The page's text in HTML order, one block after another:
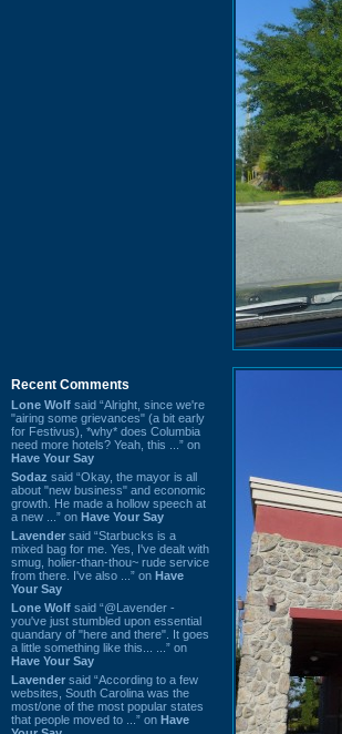
Recent Comments
Lone Wolf said “Alright, since we're
"airing some grievances" (a bit early
for Festivus), *why* does Columbia
need more hotels? Yeah, this ...” on
Have Your Say
Sodaz said “Okay, the mayor is all
about "new business" and economic
growth. He made a hollow speech at
a new ...” on Have Your Say
Lavender said “Starbucks is a
mixed bag for me. Yes, I've dealt with
smug, holier-than-thou~ rude service
from there. I've also ...” on Have
Your Say
Lone Wolf said “@Lavender -
you've just stumbled upon essential
quandary of "here and there". It goes
a little something like this... ...” on
Have Your Say
Lavender said “According to a few
websites, South Carolina was the
most/one of the most popular states
that people moved to ...” on Have